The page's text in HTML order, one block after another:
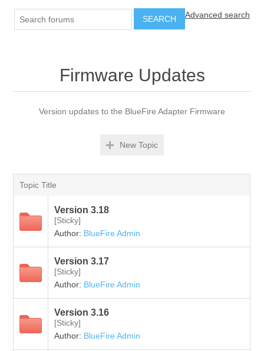
SEARCH Advanced search
Firmware Updates
Version updates to the BlueFire Adapter Firmware
New Topic
Topic Title
Version 3.18
[Sticky]
Author: BlueFire Admin
Version 3.17
[Sticky]
Author: BlueFire Admin
Version 3.16
[Sticky]
Author: BlueFire Admin